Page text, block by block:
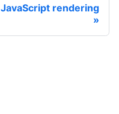
JavaScript rendering